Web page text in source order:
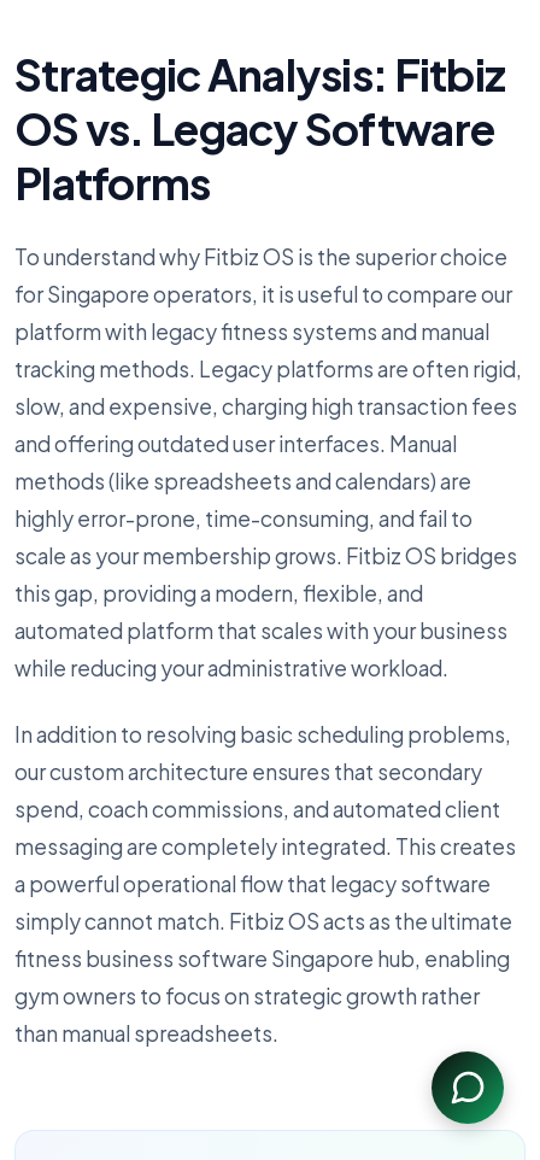
Strategic Analysis: Fitbiz
OS vs. Legacy Software
Platforms
To understand why Fitbiz OS is the superior choice
for Singapore operators, it is useful to compare our
platform with legacy fitness systems and manual
tracking methods. Legacy platforms are often rigid,
slow, and expensive, charging high transaction fees
and offering outdated user interfaces. Manual
methods (like spreadsheets and calendars) are
highly error-prone, time-consuming, and fail to
scale as your membership grows. Fitbiz OS bridges
this gap, providing a modern, flexible, and
automated platform that scales with your business
while reducing your administrative workload.
In addition to resolving basic scheduling problems,
our custom architecture ensures that secondary
spend, coach commissions, and automated client
messaging are completely integrated. This creates
a powerful operational flow that legacy software
simply cannot match. Fitbiz OS acts as the ultimate
fitness business software Singapore hub, enabling
gym owners to focus on strategic growth rather
than manual spreadsheets.